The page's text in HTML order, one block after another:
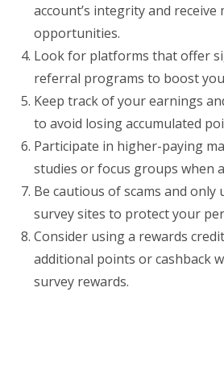
account’s integrity and receive
opportunities.
Look for platforms that offer
referral programs to boost
Keep track of your earnings
to avoid losing accumulated
Participate in higher-paying
studies or focus groups when
Be cautious of scams and only
survey sites to protect your
Consider using a rewards
additional points or cashback
survey rewards.